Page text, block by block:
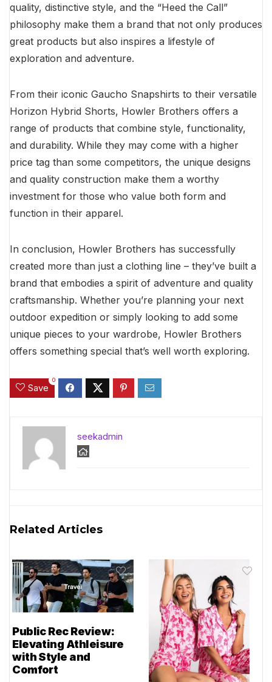
quality, distinctive style, and the “Heed the Call”
philosophy make them a brand that not only produces
great products but also inspires a lifestyle of
exploration and adventure.
From their iconic Gaucho Snapshirts to their versatile
Horizon Hybrid Shorts, Howler Brothers offers a
range of products that combine style, functionality,
and durability. While they may come with a higher
price tag than some competitors, the unique designs
and quality construction make them a worthy
investment for those who value both form and
function in their apparel.
In conclusion, Howler Brothers has successfully
created more than just a clothing line – they’ve built a
brand that embodies a spirit of adventure and quality
craftsmanship. Whether you’re planning your next
outdoor expedition or simply looking to add some
unique pieces to your wardrobe, Howler Brothers
offers something special that’s well worth exploring.
Save
0
seekadmin
Related Articles
Public Rec Review:
Elevating Athleisure
with Style and
Comfort